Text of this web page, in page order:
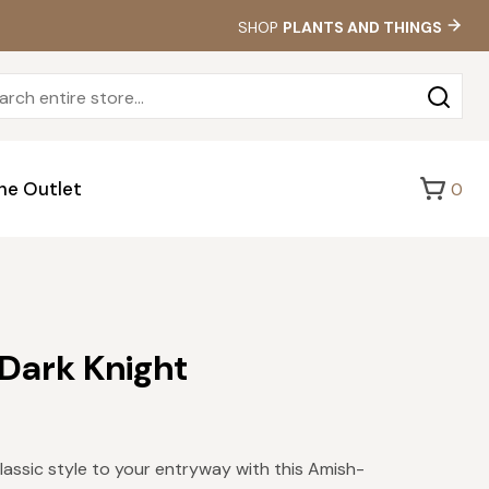
SHOP PLANTS AND THINGS
for:
Outlet 0
Knight
style to your entryway with this Amish-